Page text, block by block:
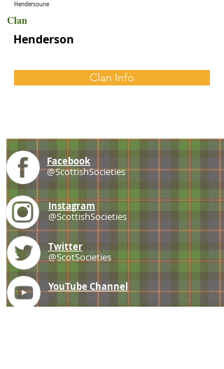
Hendersoune
Clan
Henderson
Clan Info
Facebook
@ScottishSocieties
Instagram
@ScottishSocieties
Twitter
@ScotSocieties
YouTube Channel